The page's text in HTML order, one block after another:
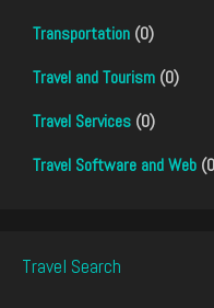
Transportation (0)
Travel and Tourism (0)
Travel Services (0)
Travel Software and Web
Travel Search